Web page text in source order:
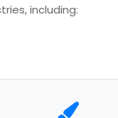
including: